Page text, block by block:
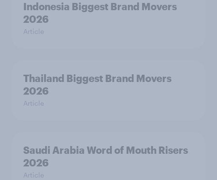
Indonesia Biggest Brand Movers
2026
Article
Thailand Biggest Brand Movers
2026
Article
Saudi Arabia Word of Mouth Risers
2026
Article